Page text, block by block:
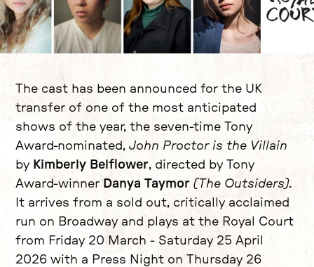
The cast has been announced for the UK
transfer of one of the most anticipated
shows of the year, the seven-time Tony
Award-nominated, John Proctor is the Villain
by Kimberly Belflower, directed by Tony
Award-winner Danya Taymor (The Outsiders).
It arrives from a sold out, critically acclaimed
run on Broadway and plays at the Royal Court
from Friday 20 March - Saturday 25 April
2026 with a Press Night on Thursday 26